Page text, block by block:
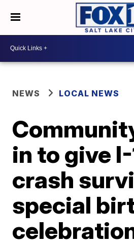
NEWS LOCAL NEWS
in to give
crash
special